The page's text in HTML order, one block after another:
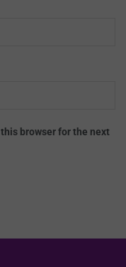
browser for the next